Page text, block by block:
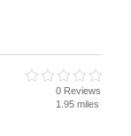
0 Reviews
1.95 miles